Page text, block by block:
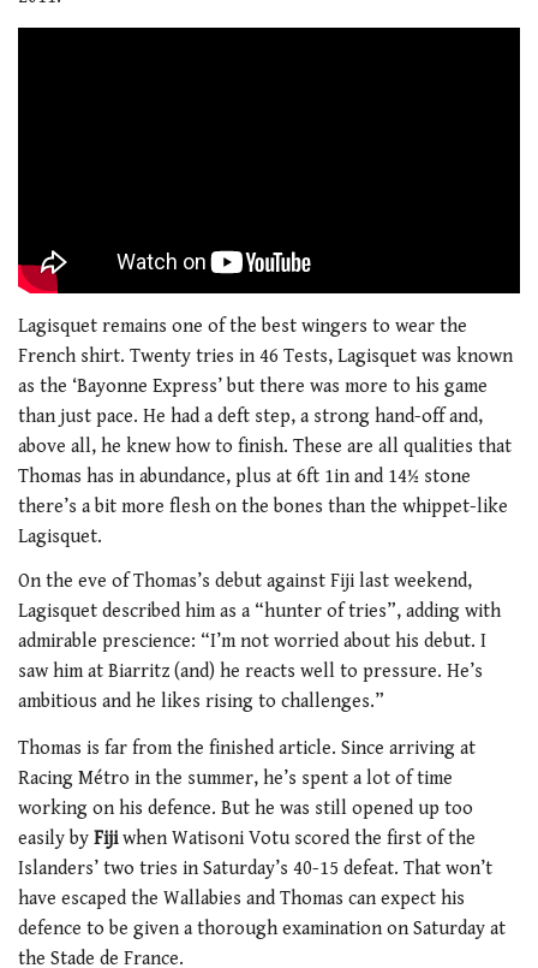
Lagisquet remains one of the best wingers to wear the
French shirt. Twenty tries in 46 Tests, Lagisquet was known
as the ‘Bayonne Express’ but there was more to his game
than just pace. He had a deft step, a strong hand-off and,
above all, he knew how to finish. These are all qualities that
Thomas has in abundance, plus at 6ft 1in and 14½ stone
there’s a bit more flesh on the bones than the whippet-like
Lagisquet.
On the eve of Thomas’s debut against Fiji last weekend,
Lagisquet described him as a “hunter of tries”, adding with
admirable prescience: “I’m not worried about his debut. I
saw him at Biarritz (and) he reacts well to pressure. He’s
ambitious and he likes rising to challenges.”
Thomas is far from the finished article. Since arriving at
Racing Métro in the summer, he’s spent a lot of time
working on his defence. But he was still opened up too
easily by Fijiwhen Watisoni Votu scored the first of the
Islanders’ two tries in Saturday’s 40-15 defeat. That won’t
have escaped the Wallabies and Thomas can expect his
defence to be given a thorough examination on Saturday at
the Stade de France.